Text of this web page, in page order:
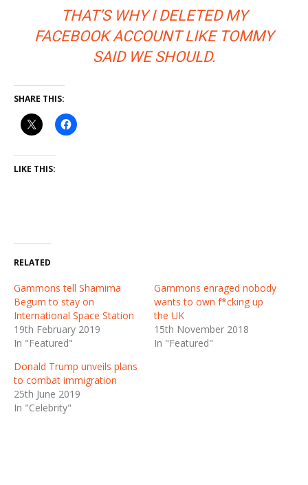
THAT’S WHY I DELETED MY
FACEBOOK ACCOUNT LIKE TOMMY
SAID WE SHOULD.
SHARE THIS:
LIKE THIS:
RELATED
Gammons tell Shamima
Begum to stay on
International Space Station
19th February 2019
In "Featured"
Gammons enraged nobody
wants to own f*cking up
the UK
15th November 2018
In "Featured"
Donald Trump unveils plans
to combat immigration
25th June 2019
In "Celebrity"